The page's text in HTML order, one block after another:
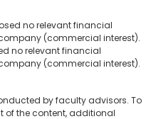
no relevant financial
(commercial interest).
no relevant financial
(commercial interest).
by faculty advisors. To
of the content, additional